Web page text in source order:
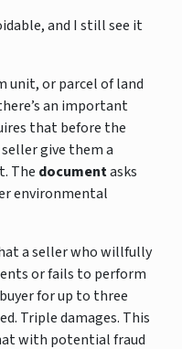
and I still see it
unit, or parcel of land
an important
that before the
give them a
The documentasks
environmental
a seller who willfully
or fails to perform
for up to three
Triple damages. This
with potential fraud